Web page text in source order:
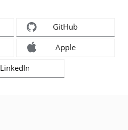
GitHub
Apple
LinkedIn